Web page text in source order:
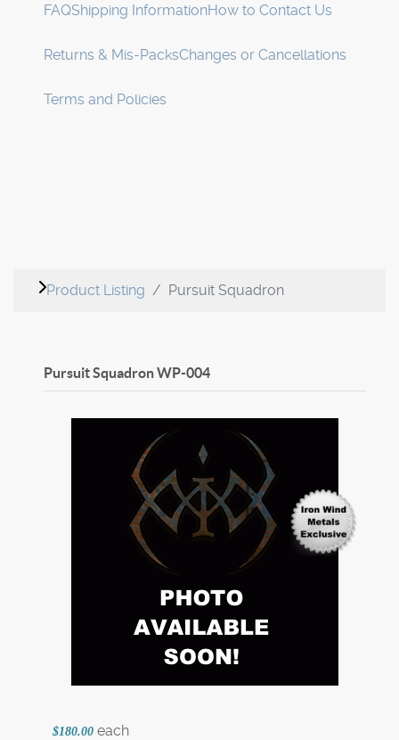
FAQShipping InformationHow to Contact Us
Returns & Mis-PacksChanges or Cancellations
Terms and Policies
Product Listing Pursuit Squadron
Pursuit SquadronWP-004
$180.00 each